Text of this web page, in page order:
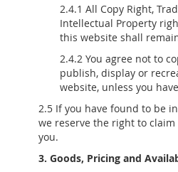
2.4.1 All Copy Right,
Intellectual Property
this website shall
2.4.2 You agree not to
publish, display or
website, unless you
2.5 If you have found to be
we reserve the right to claim
you.
3. Goods, Pricing and